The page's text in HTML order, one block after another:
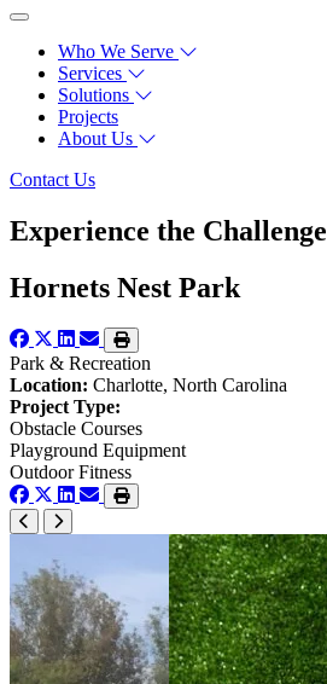
Who We Serve
Services
Solutions
Projects
About Us
Contact Us
Experience the Challenge
Hornets Nest Park
Park & Recreation
Location: Charlotte, North Carolina
Project Type:
Obstacle Courses
Playground Equipment
Outdoor Fitness